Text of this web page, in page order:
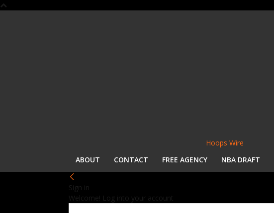
Hoops Wire
ABOUT
CONTACT FREE AGENCY NBA DRAFT
Sign in
Welcome! Log into your account